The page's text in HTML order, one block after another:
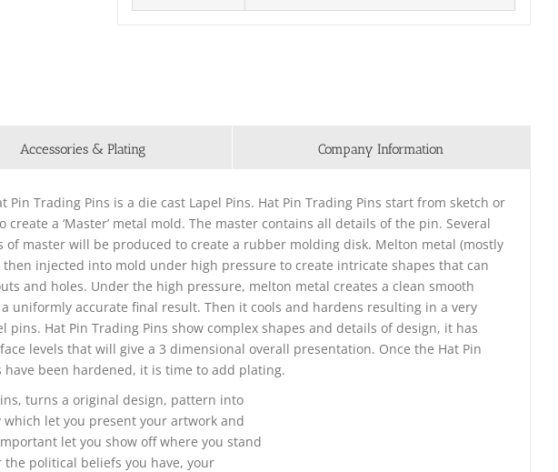
Accessories & Plating Company Information
Pin Trading Pins is a die cast Lapel Pins. Hat Pin Trading Pins start from sketch or
create a ‘Master’ metal mold. The master contains all details of the pin. Several
of master will be produced to create a rubber molding disk. Melton metal (mostly
then injected into mold under high pressure to create intricate shapes that can
and holes. Under the high pressure, melton metal creates a clean smooth
uniformly accurate final result. Then it cools and hardens resulting in a very
pins. Hat Pin Trading Pins show complex shapes and details of design, it has
levels that will give a 3 dimensional overall presentation. Once the Hat Pin
have been hardened, it is time to add plating.
turns a original design, pattern into
which let you present your artwork and
let you show off where you stand
the political beliefs you have, your